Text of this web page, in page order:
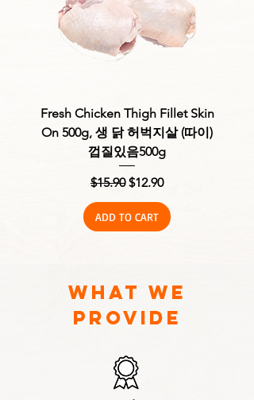
Fresh Chicken Thigh Fillet Skin
On 500g, 생 닭 허벅지살 (따이)
껍질있음500g
Regular Price
$15.90 Sale Price
$12.90
ADD TO CART
what we
provide